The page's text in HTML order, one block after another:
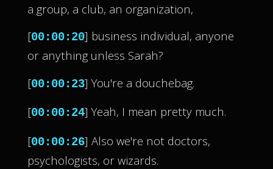
a group, a club, an organization,
[00:00:20] business individual, anyone
or anything unless Sarah?
[00:00:23] You're a douchebag.
[00:00:24] Yeah, I mean pretty much.
[00:00:26] Also we're not doctors,
psychologists, or wizards.